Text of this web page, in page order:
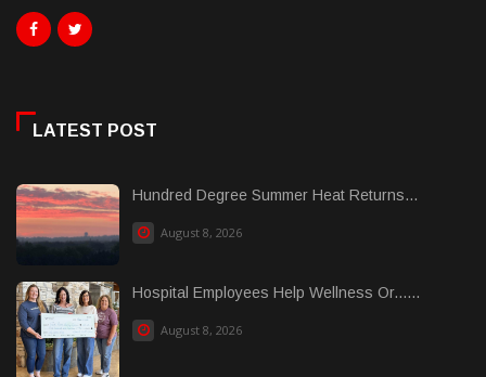
LATEST POST
Hundred Degree Summer Heat Returns...
August 8, 2026
Hospital Employees Help Wellness Or......
August 8, 2026